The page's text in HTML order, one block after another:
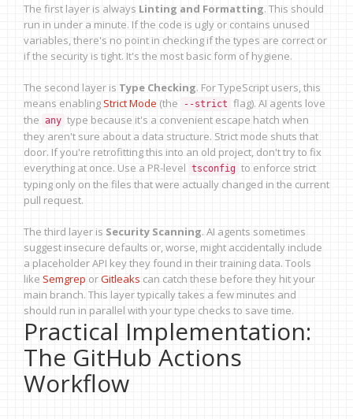
The first layer is always Linting and Formatting. This should
run in under a minute. If the code is ugly or contains unused
variables, there's no point in checking if the types are correct or
if the security is tight. It's the most basic form of hygiene.
The second layer is Type Checking. For TypeScript users, this
means enabling Strict Mode (the --strict flag). AI agents love
the any type because it's a convenient escape hatch when
they aren't sure about a data structure. Strict mode shuts that
door. If you're retrofitting this into an old project, don't try to fix
everything at once. Use a PR-level tsconfig to enforce strict
typing only on the files that were actually changed in the current
pull request.
The third layer is Security Scanning. AI agents sometimes
suggest insecure defaults or, worse, might accidentally include
a placeholder API key they found in their training data. Tools
like Semgrep orGitleaks can catch these before they hit your
main branch. This layer typically takes a few minutes and
should run in parallel with your type checks to save time.
Practical Implementation:
The GitHub Actions
Workflow